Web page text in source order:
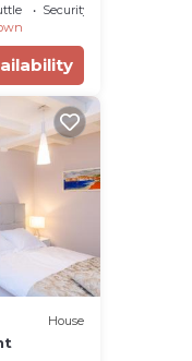
Security/Safety
House